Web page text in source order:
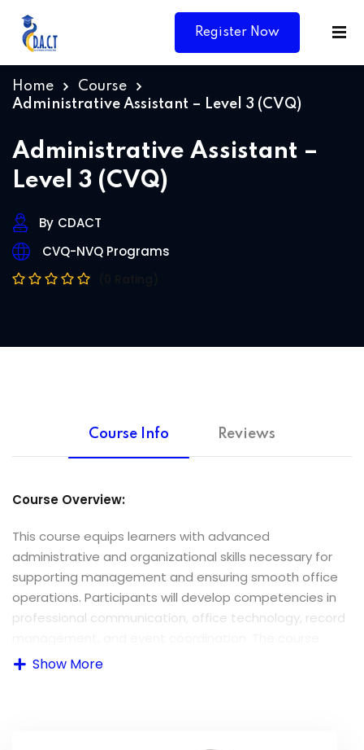
Register Now
Home
Course
Administrative Assistant – Level 3 (CVQ)
Administrative Assistant –
Level 3 (CVQ)
By CDACT
CVQ-NVQ Programs
Course Info Reviews
Course Overview:
This course equips learners with advanced
administrative and organizational skills necessary for
supporting management and ensuring smooth office
operations. Participants will develop competencies in
professional communication, office technology, record
aligns with Caribbean Vocational Qualification (CVQ)
Show More